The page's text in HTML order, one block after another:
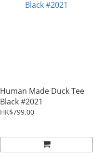
Human Made Duck Tee
Black #2021
HK$799.00